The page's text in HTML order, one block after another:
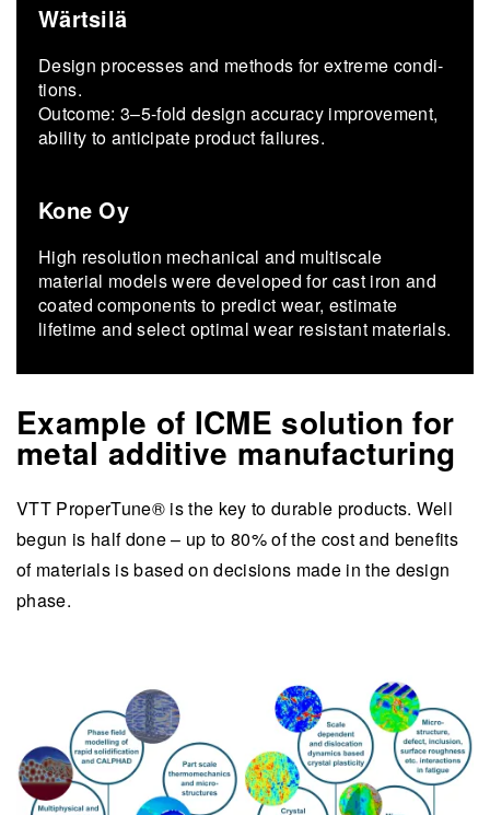
Wärtsilä
De­sign processes and meth­ods for ex­treme con­di­
tions.
Out­come: 3–5-fold de­sign ac­cu­racy im­prove­ment,
abil­ity to an­tic­i­pate prod­uct fail­ures.
Kone Oy
High resolution mechanical and multiscale
material models were developed for cast iron and
coated components to predict wear, estimate
lifetime and select optimal wear resistant materials.
Example of ICME solution for
metal additive manufacturing
VTT ProperTune® is the key to durable products. Well
begun is half done – up to 80% of the cost and benefits
of materials is based on decisions made in the design
phase.